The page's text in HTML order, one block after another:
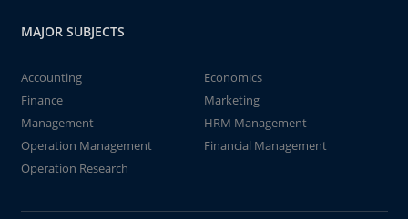
MAJOR SUBJECTS
Accounting
Economics
Finance
Marketing
Management
HRM Management
Operation Management
Financial Management
Operation Research